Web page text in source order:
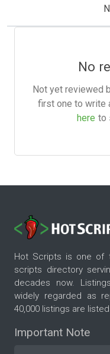
No
Not yet reviewed
first one to write
here to
Hot Scripts is one of
scripts directory
decades now.
widely regarded as
40,000 listings are
Important Note